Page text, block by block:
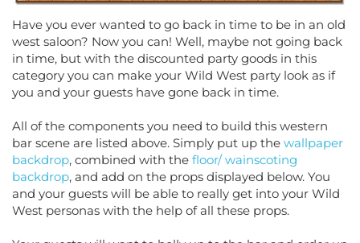
west saloon? Now you can! Well, maybe not going back
in time, but with the discounted party goods in this
category you can make your Wild West party look as if
you and your guests have gone back in time.
All of the components you need to build this western
bar scene are listed above. Simply put up thewallpaper
backdrop , combined with the floor/ wainscoting
backdrop, and add on the props displayed below. You
and your guests will be able to really get into your Wild
West personas with the help of all these props.